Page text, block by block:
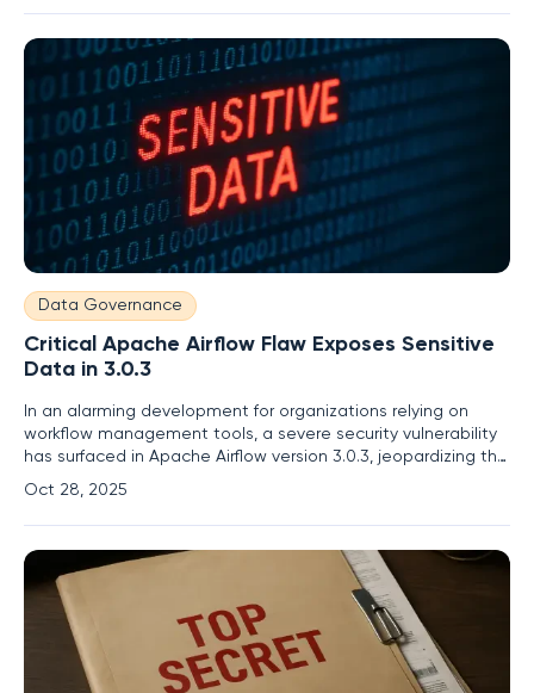
affects Cisco IOS and IOS XE platforms, potentially allowing
Data Governance
Critical Apache Airflow Flaw Exposes Sensitive
Data in 3.0.3
In an alarming development for organizations relying on
workflow management tools, a severe security vulnerability
has surfaced in Apache Airflow version 3.0.3, jeopardizing the
confidentiality of critical data and raising serious concerns
about data protection in enterprise environments. This flaw,
officially designated as CVE-2025-54831, enables
Oct 28, 2025